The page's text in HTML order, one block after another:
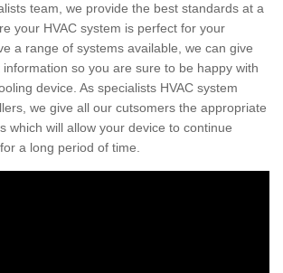
team, we provide the best standards at a
your HVAC system is perfect for your
a range of systems available, we can give
so you are sure to be happy with
device. As specialists HVAC system
we give all our cutsomers the appropriate
which will allow your device to continue
a long period of time.